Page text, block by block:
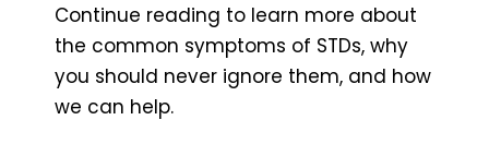
Continue reading to learn more about
the common symptoms of STDs, why
you should never ignore them, and how
we can help.